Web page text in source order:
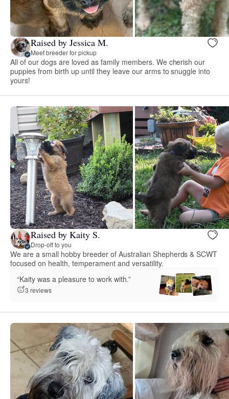
Raised by Jessica M.
Meet breeder for pickup
All of our dogs are loved as family members. We cherish our
puppies from birth up until they leave our arms to snuggle into
yours!
Raised by Kaity S.
Drop-off to you
We are a small hobby breeder of Australian Shepherds & SCWT
focused on health, temperament and versatility.
“Kaity was a pleasure to work with.”
3 reviews